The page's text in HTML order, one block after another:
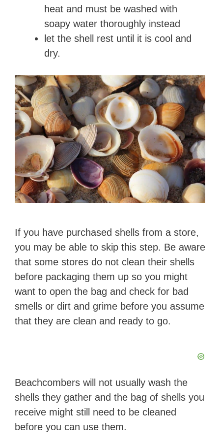
heat and must be washed with
soapy water thoroughly instead
let the shell rest until it is cool and
dry.
If you have purchased shells from a store,
you may be able to skip this step. Be aware
that some stores do not clean their shells
before packaging them up so you might
want to open the bag and check for bad
smells or dirt and grime before you assume
that they are clean and ready to go.
Beachcombers will not usually wash the
shells they gather and the bag of shells you
receive might still need to be cleaned
before you can use them.